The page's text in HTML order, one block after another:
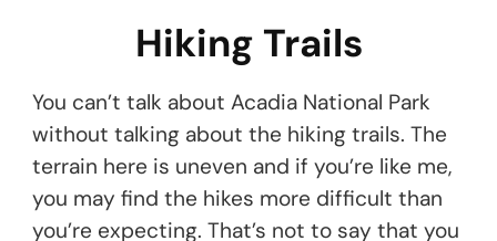
Hiking Trails
You can’t talk about Acadia National Park
without talking about the hiking trails. The
terrain here is uneven and if you’re like me,
you may find the hikes more difficult than
you’re expecting. That’s not to say that you